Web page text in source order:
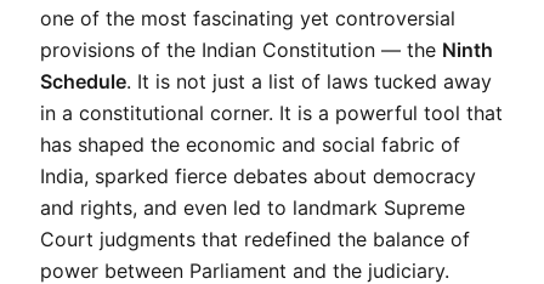
one of the most fascinating yet controversial
provisions of the Indian Constitution — the Ninth
Schedule. It is not just a list of laws tucked away
in a constitutional corner. It is a powerful tool that
has shaped the economic and social fabric of
India, sparked fierce debates about democracy
and rights, and even led to landmark Supreme
Court judgments that redefined the balance of
power between Parliament and the judiciary.